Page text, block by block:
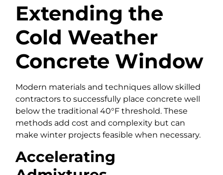
Extending the
Cold Weather
Concrete Window
Modern materials and techniques allow skilled
contractors to successfully place concrete well
below the traditional 40°F threshold. These
methods add cost and complexity but can
make winter projects feasible when necessary.
Accelerating